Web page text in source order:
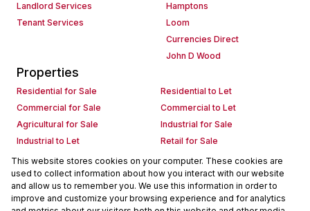
Landlord Services
Tenant Services
Hamptons
Loom
Currencies Direct
John D Wood
Properties
Residential for Sale
Residential to Let
Commercial for Sale
Commercial to Let
Agricultural for Sale
Industrial for Sale
Industrial to Let
Retail for Sale
Retail to Let
Holiday Letting
Vacant Land
Mixed use for Sale
Mixed use to Let
Residential new Developments
Commercial new Developments
Residential Estates
This website stores cookies on your computer. These cookies are
used to collect information about how you interact with our website
and allow us to remember you. We use this information in order to
improve and customize your browsing experience and for analytics